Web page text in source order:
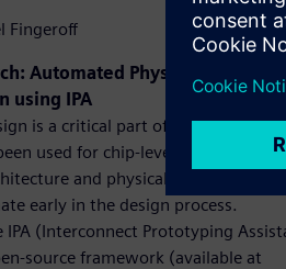
Fingeroff
Automated Physically-Aware
using IPA
is a critical part of many highly
used for chip-level interconnect.
and physical floorplan are
early in the design process.
IPA (Interconnect Prototyping
source framework (available at